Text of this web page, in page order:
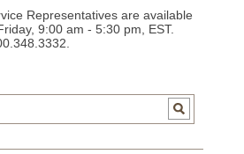
Representatives are available
9:00 am - 5:30 pm, EST.